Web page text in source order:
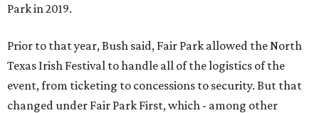
Park in 2019.
Prior to that year, Bush said, Fair Park allowed the North
Texas Irish Festival to handle all of the logistics of the
event, from ticketing to concessions to security. But that
changed under Fair Park First, which - among other